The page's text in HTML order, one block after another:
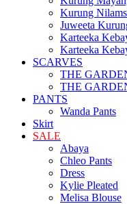
Kurung
Juweeta
Karteeka
Karteeka
SCARVES
THE
THE
PANTS
Wanda Pants
Skirt
SALE
Abaya
Chleo Pants
Dress
Kylie Pleated
Melisa Blouse